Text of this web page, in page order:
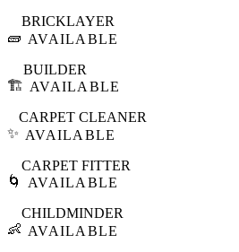
🧱
BRICKLAYER
AVAILABLE
🏗️
BUILDER
AVAILABLE
✨
CARPET CLEANER
AVAILABLE
🌀
CARPET FITTER
AVAILABLE
👶
CHILDMINDER
AVAILABLE